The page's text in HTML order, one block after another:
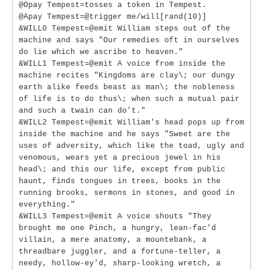
@Opay Tempest=tosses a token in Tempest.
@Apay Tempest=@trigger me/will[rand(10)]
&WILL0 Tempest=@emit William steps out of the
machine and says "Our remedies oft in ourselves
do lie which we ascribe to heaven."
&WILL1 Tempest=@emit A voice from inside the
machine recites "Kingdoms are clay\; our dungy
earth alike feeds beast as man\; the nobleness
of life is to do thus\; when such a mutual pair
and such a twain can do't."
&WILL2 Tempest=@emit William's head pops up from
inside the machine and he says "Sweet are the
uses of adversity, which like the toad, ugly and
venomous, wears yet a precious jewel in his
head\; and this our life, except from public
haunt, finds tongues in trees, books in the
running brooks, sermons in stones, and good in
everything."
&WILL3 Tempest=@emit A voice shouts "They
brought me one Pinch, a hungry, lean-fac'd
villain, a mere anatomy, a mountebank, a
threadbare juggler, and a fortune-teller, a
needy, hollow-ey'd, sharp-looking wretch, a